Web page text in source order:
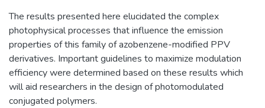
The results presented here elucidated the complex
photophysical processes that influence the emission
properties of this family of azobenzene-modified PPV
derivatives. Important guidelines to maximize modulation
efficiency were determined based on these results which
will aid researchers in the design of photomodulated
conjugated polymers.